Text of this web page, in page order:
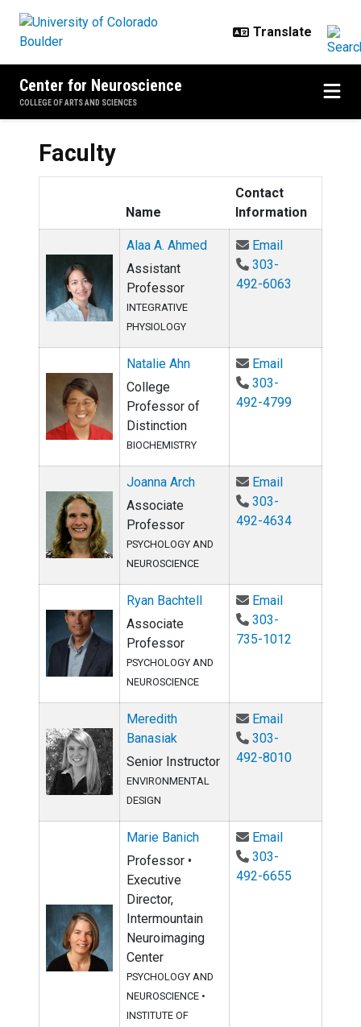
Center for Neuroscience
COLLEGE OF ARTS AND SCIENCES
Faculty
Name
Contact
Information
Alaa A. Ahmed
Assistant
Professor
INTEGRATIVE
PHYSIOLOGY
EmailEmail Alaa A.
303-
492-6063
Natalie Ahn
College
Professor of
Distinction
BIOCHEMISTRY
EmailEmail Natalie
303-
492-4799
Joanna Arch
Associate
Professor
PSYCHOLOGY AND
NEUROSCIENCE
EmailEmail Joanna
303-
492-4634
Ryan Bachtell
Associate
Professor
PSYCHOLOGY AND
NEUROSCIENCE
EmailEmail Ryan
303-
735-1012
Meredith
Banasiak
Senior Instructor
ENVIRONMENTAL
DESIGN
EmailEmail
303-
492-8010
Marie Banich
Professor •
Executive
Director,
Intermountain
Neuroimaging
Center
PSYCHOLOGY AND
NEUROSCIENCE •
INSTITUTE OF
EmailEmail Marie
303-
492-6655